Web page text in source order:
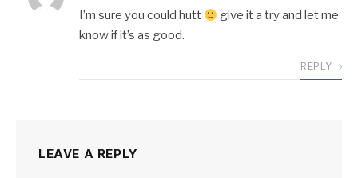
I’m sure you could hutt
give it a try and let me
know if it’s as good.
REPLY
LEAVE A REPLY